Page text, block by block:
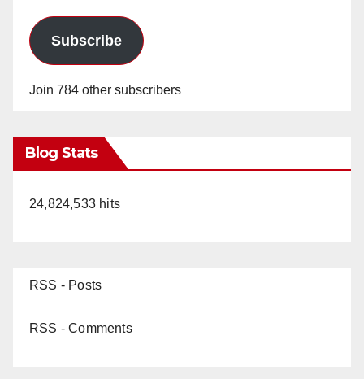
Subscribe
Join 784 other subscribers
Blog Stats
24,824,533 hits
RSS - Posts
RSS - Comments